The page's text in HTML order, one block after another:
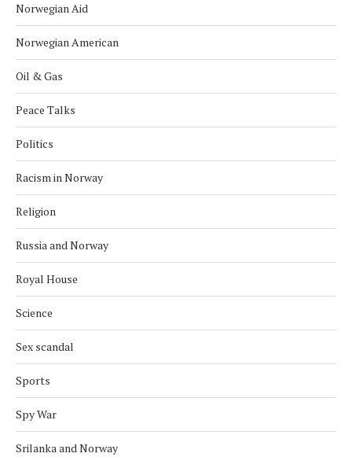
Norwegian Aid
Norwegian American
Oil & Gas
Peace Talks
Politics
Racism in Norway
Religion
Russia and Norway
Royal House
Science
Sex scandal
Sports
Spy War
Srilanka and Norway